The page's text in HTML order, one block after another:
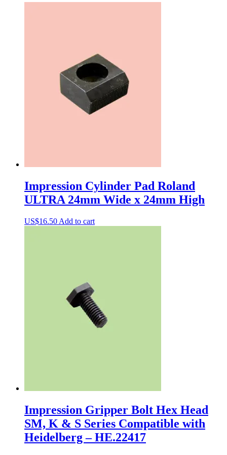
Impression Cylinder Pad Roland
ULTRA 24mm Wide x 24mm High
US$16.50 Add to cart
Impression Gripper Bolt Hex Head
SM, K & S Series Compatible with
Heidelberg – HE.22417